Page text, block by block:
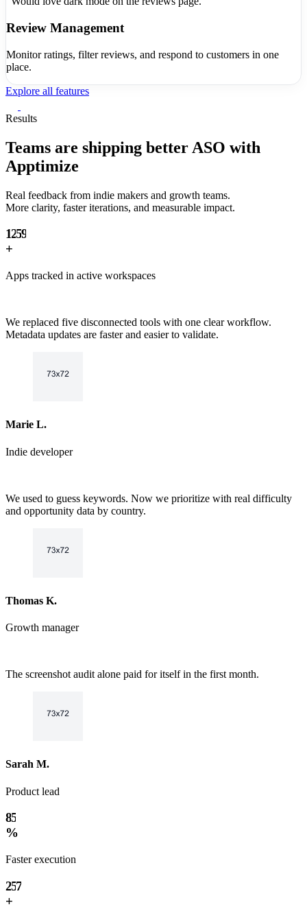
Review Management
Monitor ratings, filter reviews, and respond to customers in one
place.
Explore all features
Results
Teams are shipping better ASO with
Apptimize
Real feedback from indie makers and growth teams.
More clarity, faster iterations, and measurable impact.
1
2
4
7
8
0
2
3
5
8
9
1
2
3
5
8
0
1
3
5
6
7
9
+
Apps tracked in active workspaces
We replaced five disconnected tools with one clear workflow.
Metadata updates are faster and easier to validate.
Marie L.
Indie developer
We used to guess keywords. Now we prioritize with real difficulty
and opportunity data by country.
Thomas K.
Growth manager
The screenshot audit alone paid for itself in the first month.
Sarah M.
Product lead
4
5
6
8
9
1
2
3
5
6
8
9
%
Faster execution
0
2
3
0
1
2
3
5
6
1
4
5
7
+